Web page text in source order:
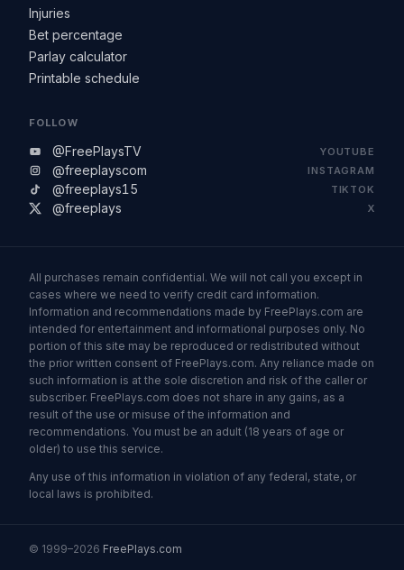
Injuries
Bet percentage
Parlay calculator
Printable schedule
FOLLOW
@FreePlaysTV YOUTUBE
@freeplayscom INSTAGRAM
@freeplays15 TIKTOK
@freeplays X
All purchases remain confidential. We will not call you except in
cases where we need to verify credit card information.
Information and recommendations made by FreePlays.com are
intended for entertainment and informational purposes only. No
portion of this site may be reproduced or redistributed without
the prior written consent of FreePlays.com. Any reliance made on
such information is at the sole discretion and risk of the caller or
subscriber. FreePlays.com does not share in any gains, as a
result of the use or misuse of the information and
recommendations. You must be an adult (18 years of age or
older) to use this service.
Any use of this information in violation of any federal, state, or
local laws is prohibited.
© 1999–2026 FreePlays.com